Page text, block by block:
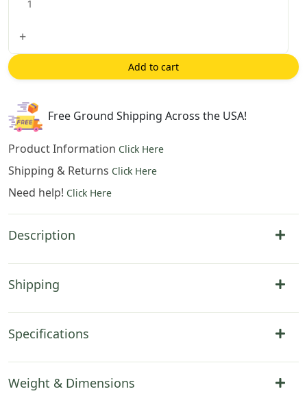
Hanging
+
Add to cart
Free Ground Shipping Across the USA!
Product Information Click Here
Shipping & Returns Click Here
Need help! Click Here
Description
Shipping
Specifications
Weight & Dimensions